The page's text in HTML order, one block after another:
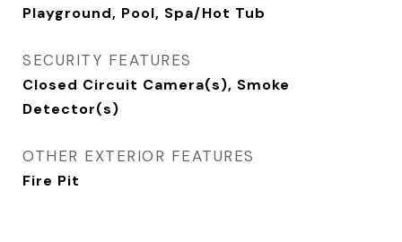
Playground, Pool, Spa/Hot Tub
SECURITY FEATURES
Closed Circuit Camera(s), Smoke
Detector(s)
OTHER EXTERIOR FEATURES
Fire Pit